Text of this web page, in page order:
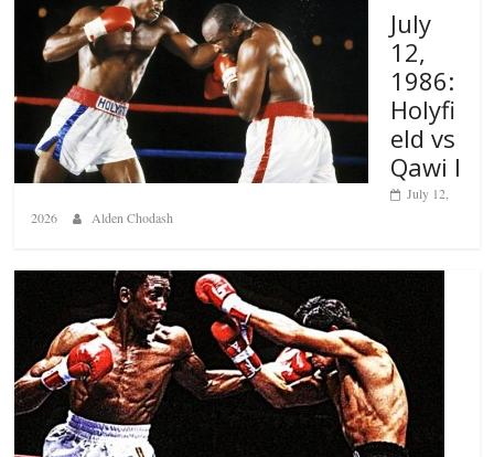
July
12,
1986:
Holyfi
eld vs
Qawi I
July 12,
2026
Alden Chodash